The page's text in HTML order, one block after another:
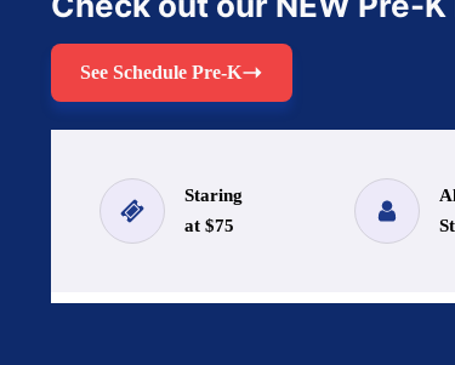
See Schedule Pre-K
Staring
at $75